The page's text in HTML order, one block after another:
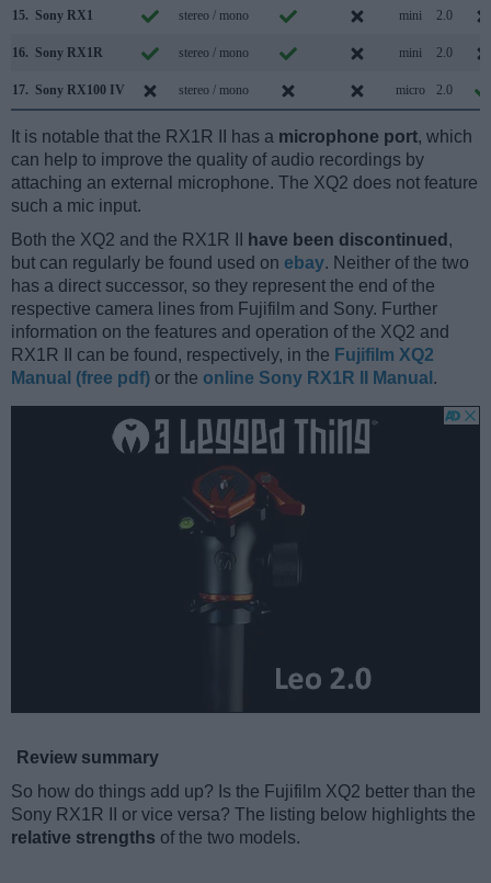
15. Sony RX1 stereo / mono mini 2.0
16. Sony RX1R stereo / mono mini 2.0
17. Sony RX100 IV stereo / mono micro 2.0
It is notable that the RX1R II has a microphone port, which
can help to improve the quality of audio recordings by
attaching an external microphone. The XQ2 does not feature
such a mic input.
Both the XQ2 and the RX1R II
have been discontinued ,
but can regularly be found used on ebay. Neither of the two
has a direct successor, so they represent the end of the
respective camera lines from Fujifilm and Sony. Further
information on the features and operation of the XQ2 and
RX1R II can be found, respectively, in the Fujifilm XQ2
Manual (free pdf) or the online Sony RX1R II Manual .
Review summary
So how do things add up? Is the Fujifilm XQ2 better than the
Sony RX1R II or vice versa? The listing below highlights the
relative strengths of the two models.